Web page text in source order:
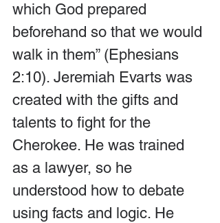
which God prepared
beforehand so that we would
walk in them” (Ephesians
2:10). Jeremiah Evarts was
created with the gifts and
talents to fight for the
Cherokee. He was trained
as a lawyer, so he
understood how to debate
using facts and logic. He